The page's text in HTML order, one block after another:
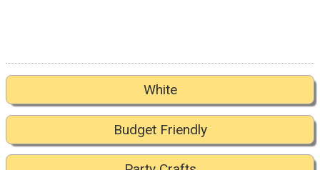
White
Budget Friendly